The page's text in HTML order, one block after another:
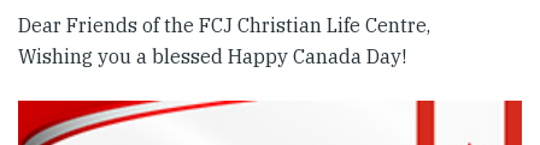
Dear Friends of the FCJ Christian Life Centre,
Wishing you a blessed Happy Canada Day!